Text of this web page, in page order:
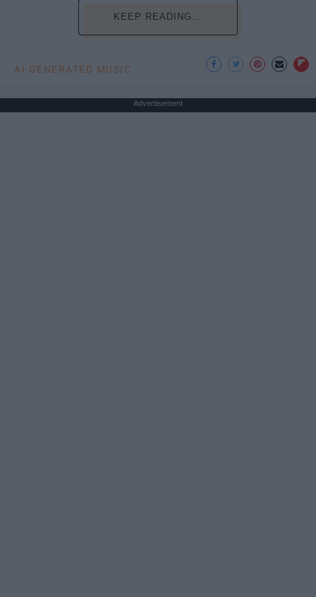
KEEP READING...
AI GENERATED MUSIC
Advertisement